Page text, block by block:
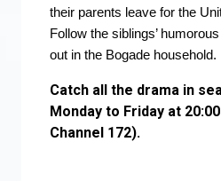
their parents leave for the
Follow the siblings’
out in the Bogade household.
Catch all the drama in
Monday to Friday at
Channel 172).